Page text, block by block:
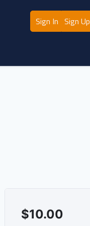
Sign In Sign Up
$10.00